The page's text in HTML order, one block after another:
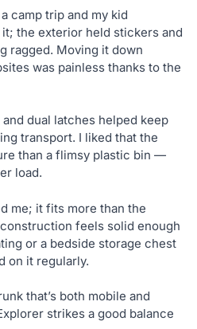
camp trip and my kid
the exterior held stickers and
ragged. Moving it down
was painless thanks to the
dual latches helped keep
transport. I liked that the
than a flimsy plastic bin —
load.
me; it fits more than the
feels solid enough
or a bedside storage chest
on it regularly.
that’s both mobile and
strikes a good balance